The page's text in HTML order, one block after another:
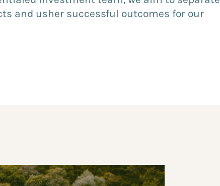
and usher successful outcomes for our